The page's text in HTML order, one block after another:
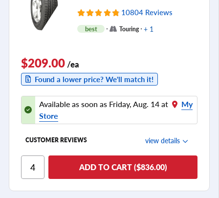
10804 Reviews
best Touring + 1
$209.00/ea
Found a lower price? We'll match it!
Available as soon as Friday, Aug. 14 at
My
Store
CUSTOMER REVIEWS view details
Cornering/Steering
ADD TO CART ($836.00)